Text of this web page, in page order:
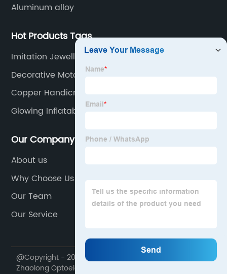
Aluminum alloy
Hot Products Tags
Imitation Jewellery
Decorative Motorcycle
Copper Handicrafts
Glowing Inflatable Orb
Our Company
About us
Why Choose Us
Our Team
Our Service
@Copyright - 2020-2023 : All Rights Reserved. Ningbo
Zhaolong Optoelectronic Technology Co., Ltd.